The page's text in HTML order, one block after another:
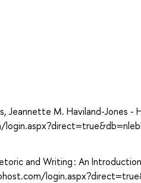
Jeannette M. Haviland-Jones -
and Writing : An